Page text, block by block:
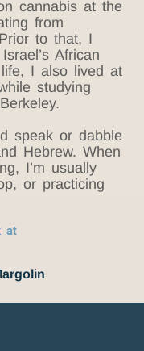
cannabis at the
from
to that, I
African
I also lived at
studying
speak or dabble
Hebrew. When
I’m usually
or practicing
at